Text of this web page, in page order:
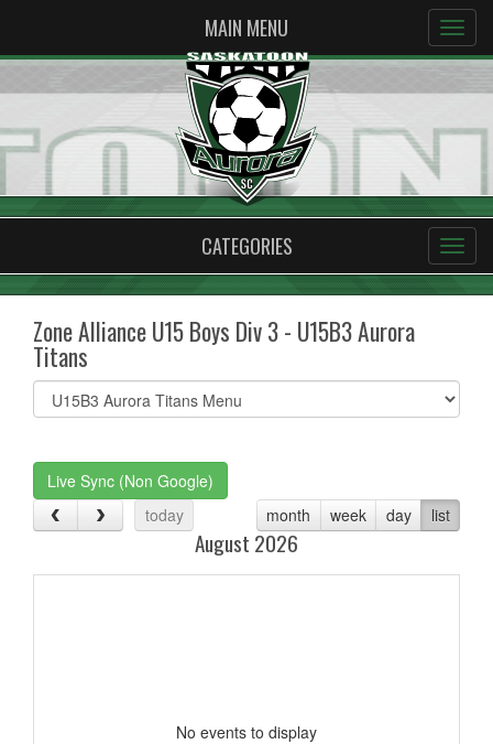
MAIN MENU
CATEGORIES
Zone Alliance U15 Boys Div 3 - U15B3 Aurora
Titans
Select
list(select
Live Sync (Non Google)
today
month week day list
August 2026
No events to display